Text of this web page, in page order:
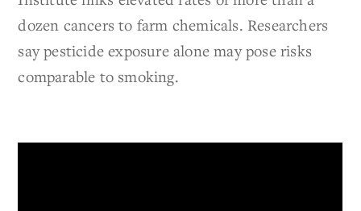
dozen cancers to farm chemicals. Researchers
say pesticide exposure alone may pose risks
comparable to smoking.